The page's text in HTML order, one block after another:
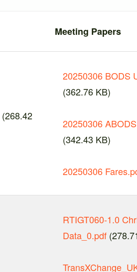
Meeting Papers
(268.42
20250306 BODS
(362.76 KB)
20250306
(342.43 KB)
20250306
RTIGT060-1.0
Data_0.pdf